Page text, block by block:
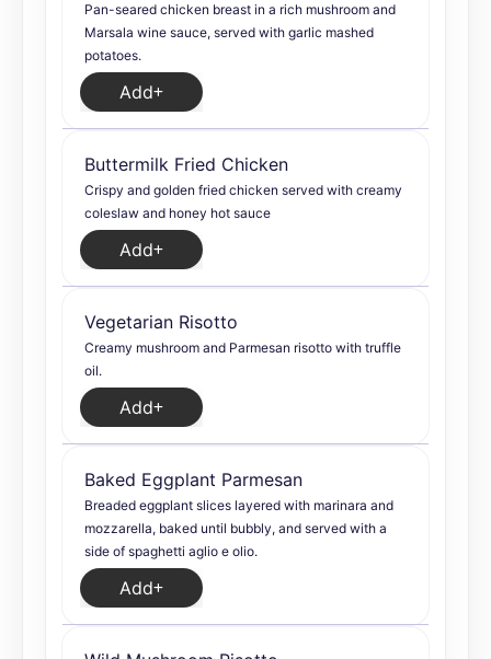
Pan-seared chicken breast in a rich mushroom and
Marsala wine sauce, served with garlic mashed
potatoes.
Add
Buttermilk Fried Chicken
Crispy and golden fried chicken served with creamy
coleslaw and honey hot sauce
Add
Vegetarian Risotto
Creamy mushroom and Parmesan risotto with truffle
oil.
Add
Baked Eggplant Parmesan
Breaded eggplant slices layered with marinara and
mozzarella, baked until bubbly, and served with a
side of spaghetti aglio e olio.
Add